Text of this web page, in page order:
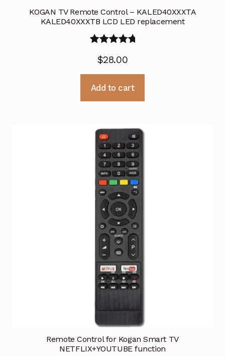
KOGAN TV Remote Control – KALED40XXXTA
KALED40XXXTB LCD LED replacement
out of 5
$28.00
Add to cart
Remote Control for Kogan Smart TV
NETFLIX+YOUTUBE function